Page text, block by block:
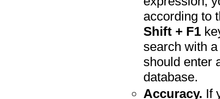
according to
Shift + F1
search with
should enter
database.
Accuracy. If